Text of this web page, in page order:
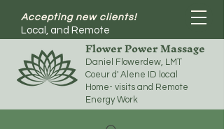
Flower Power Massage
Daniel Flowerdew, LMT
Coeur d' Alene ID local
Home- visits and Remote
Energy Work
Accepting new clients!
Local, and Remote